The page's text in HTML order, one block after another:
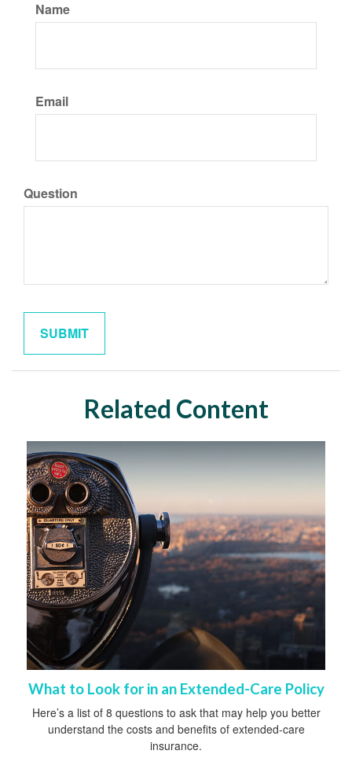
Name
Email
Question
Related Content
What to Look for in an Extended-Care Policy
Here’s a list of 8 questions to ask that may help you better
understand the costs and benefits of extended-care
insurance.